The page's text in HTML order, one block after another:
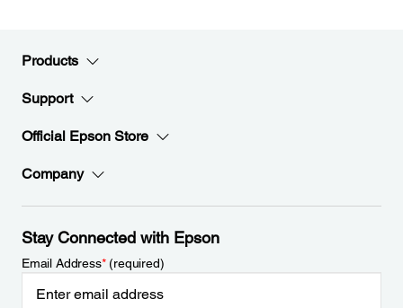
Products
Support
Official Epson Store
Company
Stay Connected with Epson
Email Address*(required)